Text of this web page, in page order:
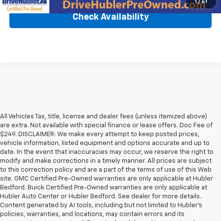
1 / 41
Check Availability
All Vehicles Tax, title, license and dealer fees (unless itemized above)
are extra. Not available with special finance or lease offers. Doc Fee of
$249. DISCLAIMER: We make every attempt to keep posted prices,
vehicle information, listed equipment and options accurate and up to
date. In the event that inaccuracies may occur, we reserve the right to
modify and make corrections in a timely manner. All prices are subject
to this correction policy and are a part of the terms of use of this Web
site. GMC Certified Pre-Owned warranties are only applicable at Hubler
Bedford. Buick Certified Pre-Owned warranties are only applicable at
Hubler Auto Center or Hubler Bedford. See dealer for more details.
Content generated by AI tools, including but not limited to Hubler's
policies, warranties, and locations, may contain errors and its